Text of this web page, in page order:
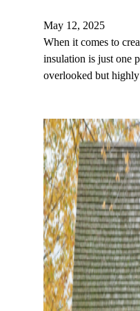
May 12, 2025
When it comes to
insulation is just one
overlooked but